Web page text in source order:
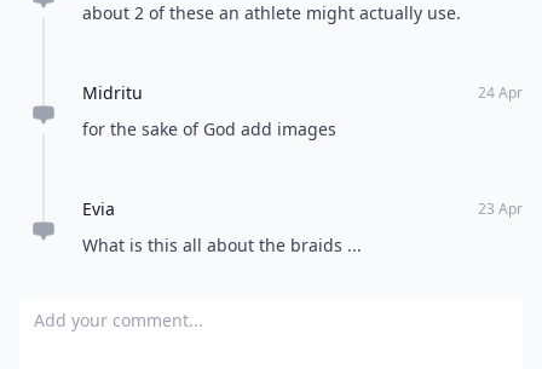
about 2 of these an athlete might actually use.
Midritu 24 Apr
for the sake of God add images
Evia 23 Apr
What is this all about the braids ...
Add your comment